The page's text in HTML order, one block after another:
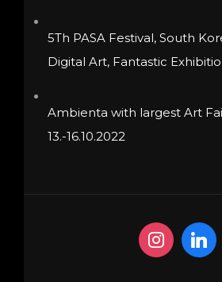
5Th PASA Festival, South
Digital Art, Fantastic
Ambienta with largest Art
13.-16.10.2022